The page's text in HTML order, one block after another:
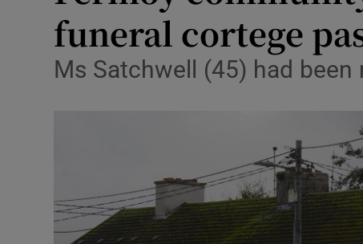
Obituaries
Transport
Listen
Podcasts
funeral cortege
Ms Satchwell (45) had